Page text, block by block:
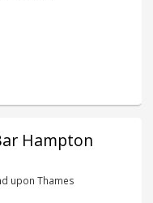
Hampton
upon Thames